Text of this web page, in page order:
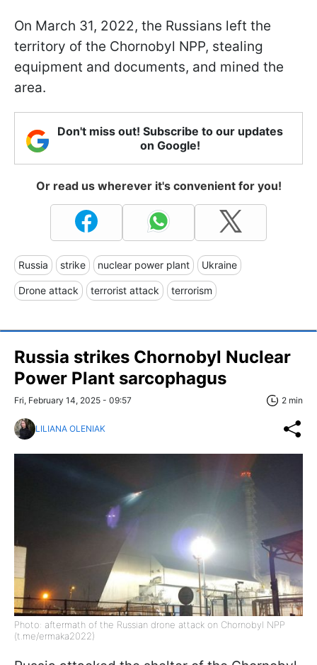
On March 31, 2022, the Russians left the
territory of the Chornobyl NPP, stealing
equipment and documents, and mined the
area.
Don't miss out! Subscribe to our updates
on Google!
Or read us wherever it's convenient for you!
Russia strike nuclear power plant Ukraine
Drone attack terrorist attack terrorism
Russia strikes Chornobyl Nuclear
Power Plant sarcophagus
Fri, February 14, 2025 - 09:57 2 min
LILIANA OLENIAK
Photo: aftermath of the Russian drone attack on Chornobyl NPP
(t.me/ermaka2022)